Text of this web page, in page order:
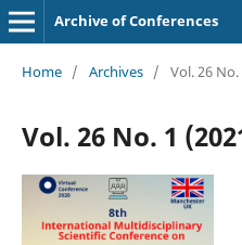
Archive of Conferences
Home / Archives / Vol. 26
Vol. 26 No. 1